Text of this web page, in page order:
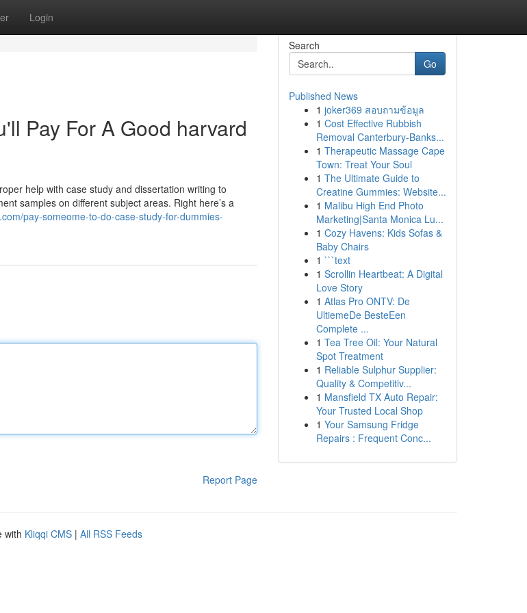
Login
Pay For A Good harvard
help with case study and dissertation writing to
samples on different subject areas. Right here’s a
pay-someome-to-do-case-study-for-dummies-
Report Page
Search
Go
Published News
1 joker369 สอบถามข้อมูล
1 Cost Effective Rubbish
Removal Canterbury-Banks...
1 Therapeutic Massage Cape
Town: Treat Your Soul
1 The Ultimate Guide to
Creatine Gummies: Website...
1 Malibu High End Photo
Marketing|Santa Monica Lu...
1 Cozy Havens: Kids Sofas &
Baby Chairs
1 ```text
1 Scrollin Heartbeat: A Digital
Love Story
1 Atlas Pro ONTV: De
UltiemeDe BesteEen
Complete ...
1 Tea Tree Oil: Your Natural
Spot Treatment
1 Reliable Sulphur Supplier:
Quality & Competitiv...
1 Mansfield TX Auto Repair:
Your Trusted Local Shop
1 Your Samsung Fridge
Repairs : Frequent Conc...
with Kliqqi CMS | All RSS Feeds